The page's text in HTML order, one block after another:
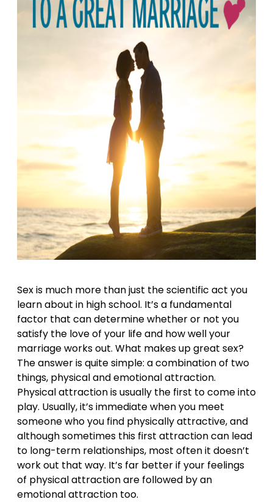
Sex is much more than just the scientific act you
learn about in high school. It’s a fundamental
factor that can determine whether or not you
satisfy the love of your life and how well your
marriage works out. What makes up great sex?
The answer is quite simple: a combination of two
things, physical and emotional attraction.
Physical attraction is usually the first to come into
play. Usually, it’s immediate when you meet
someone who you find physically attractive, and
although sometimes this first attraction can lead
to long-term relationships, most often it doesn’t
work out that way. It’s far better if your feelings
of physical attraction are followed by an
emotional attraction too.